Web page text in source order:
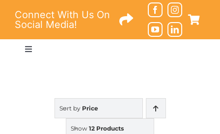
content
Connect With Us On
Social Media!
Toggle
EducationSort by Price
Show 12 Products